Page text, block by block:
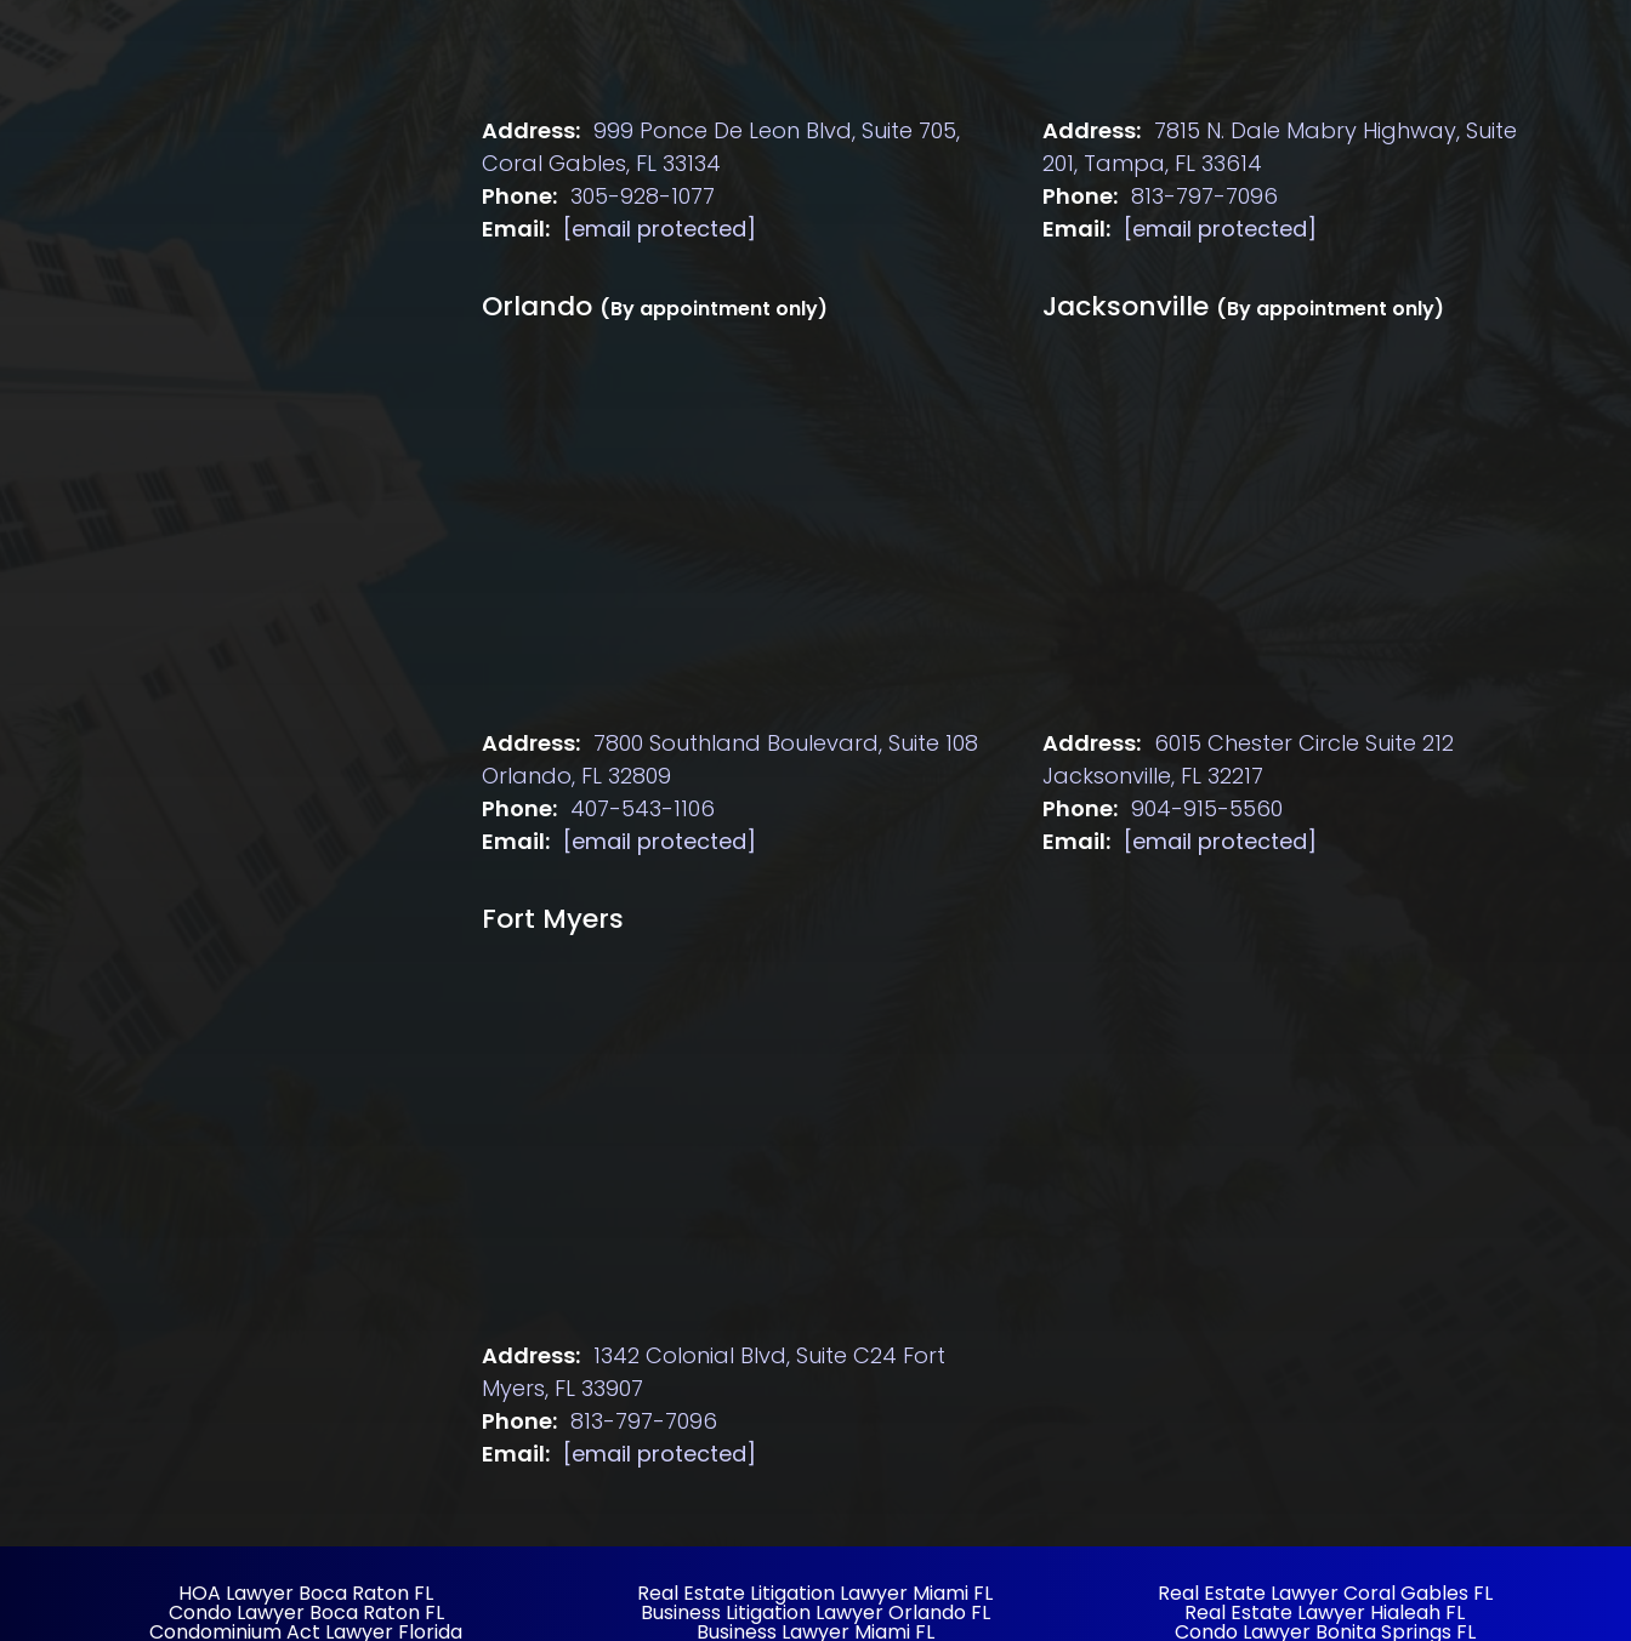
Address: 999 Ponce De Leon Blvd, Suite 705,
Coral Gables, FL 33134
Phone: 305-928-1077
Email:
[email protected]
Address: 7815 N. Dale Mabry Highway, Suite
201, Tampa, FL 33614
Phone: 813-797-7096
Email:
[email protected]
Orlando (By appointment only)
Address: 7800 Southland Boulevard, Suite 108
Orlando, FL 32809
Phone: 407-543-1106
Email:
[email protected]
Jacksonville (By appointment only)
Address: 6015 Chester Circle Suite 212
Jacksonville, FL 32217
Phone: 904-915-5560
Email:
[email protected]
Fort Myers
Address: 1342 Colonial Blvd, Suite C24 Fort
Myers, FL 33907
Phone: 813-797-7096
Email:
[email protected]
HOA Lawyer Boca Raton FL
Condo Lawyer Boca Raton FL
Condominium Act Lawyer Florida
Real Estate Litigation Lawyer Miami FL
Business Litigation Lawyer Orlando FL
Business Lawyer Miami FL
Real Estate Lawyer Coral Gables FL
Real Estate Lawyer Hialeah FL
Condo Lawyer Bonita Springs FL